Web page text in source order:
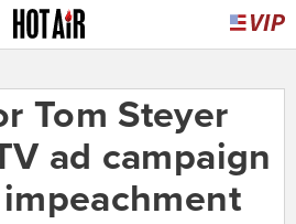
Tom Steyer
ad campaign